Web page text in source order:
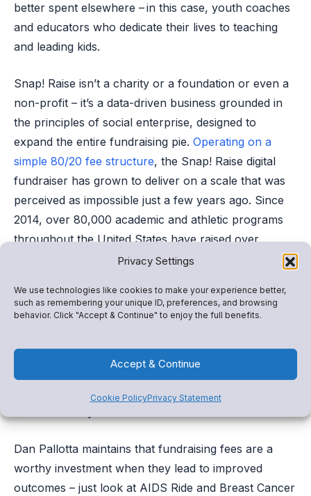
Privacy Settings
We use technologies like cookies to make your experience better,
such as remembering your unique ID, preferences, and browsing
behavior. Click "Accept & Continue" to enjoy the full benefits.
Accept & Continue
Cookie PolicyPrivacy Statement
better spent elsewhere – in this case, youth coaches
and educators who dedicate their lives to teaching
and leading kids.
Snap! Raise isn’t a charity or a foundation or even a
non-profit – it’s a data-driven business grounded in
the principles of social enterprise, designed to
expand the entire fundraising pie. Operating on a
simple 80/20 fee structure, the Snap! Raise digital
fundraiser has grown to deliver on a scale that was
perceived as impossible just a few years ago. Since
2014, over 80,000 academic and athletic programs
throughout the United States have raised over
with the much-needed benefit
of minimal time
Our most trusted community leaders signed up to be
not fundraising experts – and when they can focus
solely on the extraordinary work they do, good
things happen. Snap! Raise makes sure they have the
Dan Pallotta maintains that fundraising fees are a
worthy investment when they lead to improved
outcomes – just look at AIDS Ride and Breast Cancer